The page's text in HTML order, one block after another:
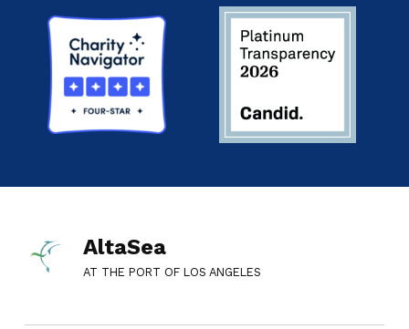
AltaSea
AT THE PORT OF LOS ANGELES